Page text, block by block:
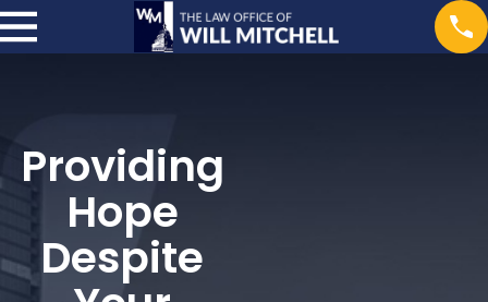
Providing
Hope
Despite